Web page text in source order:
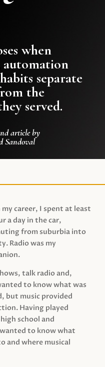
when
automation
separate
the
served.
article by
Sandoval
my career, I spent at least
a day in the car,
from suburbia into
Radio was my
talk radio and,
to know what was
but music provided
Having played
school and
to know what
and where musical